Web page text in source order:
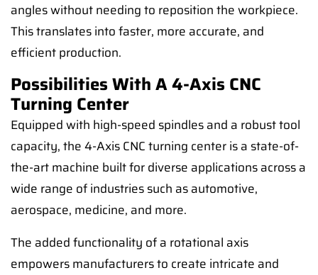
angles without needing to reposition the workpiece.
This translates into faster, more accurate, and
efficient production.
Possibilities With A 4-Axis CNC
Turning Center
Equipped with high-speed spindles and a robust tool
capacity, the 4-Axis CNC turning center is a state-of-
the-art machine built for diverse applications across a
wide range of industries such as automotive,
aerospace, medicine, and more.
The added functionality of a rotational axis
empowers manufacturers to create intricate and